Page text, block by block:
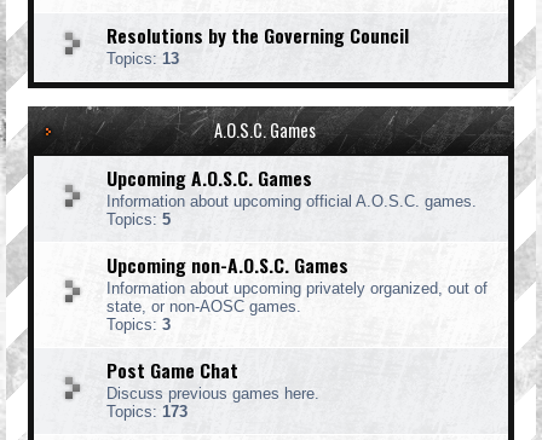
Resolutions by the Governing Council
Topics: 13
A.O.S.C. Games
Upcoming A.O.S.C. Games
Information about upcoming official A.O.S.C. games.
Topics: 5
Upcoming non-A.O.S.C. Games
Information about upcoming privately organized, out of
state, or non-AOSC games.
Topics: 3
Post Game Chat
Discuss previous games here.
Topics: 173